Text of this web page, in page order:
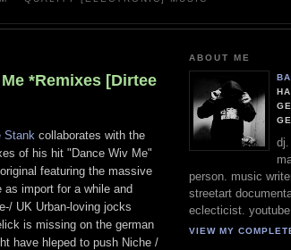
*Remixes [Dirtee
Stank collaborates with the
of his hit "Dance Wiv Me"
featuring the massive
import for a while and
UK Urban-loving jocks
is missing on the german
have hleped to push Niche /
ABOUT ME
dj.
person. music
streetart
eclecticist. youtube
VIEW MY